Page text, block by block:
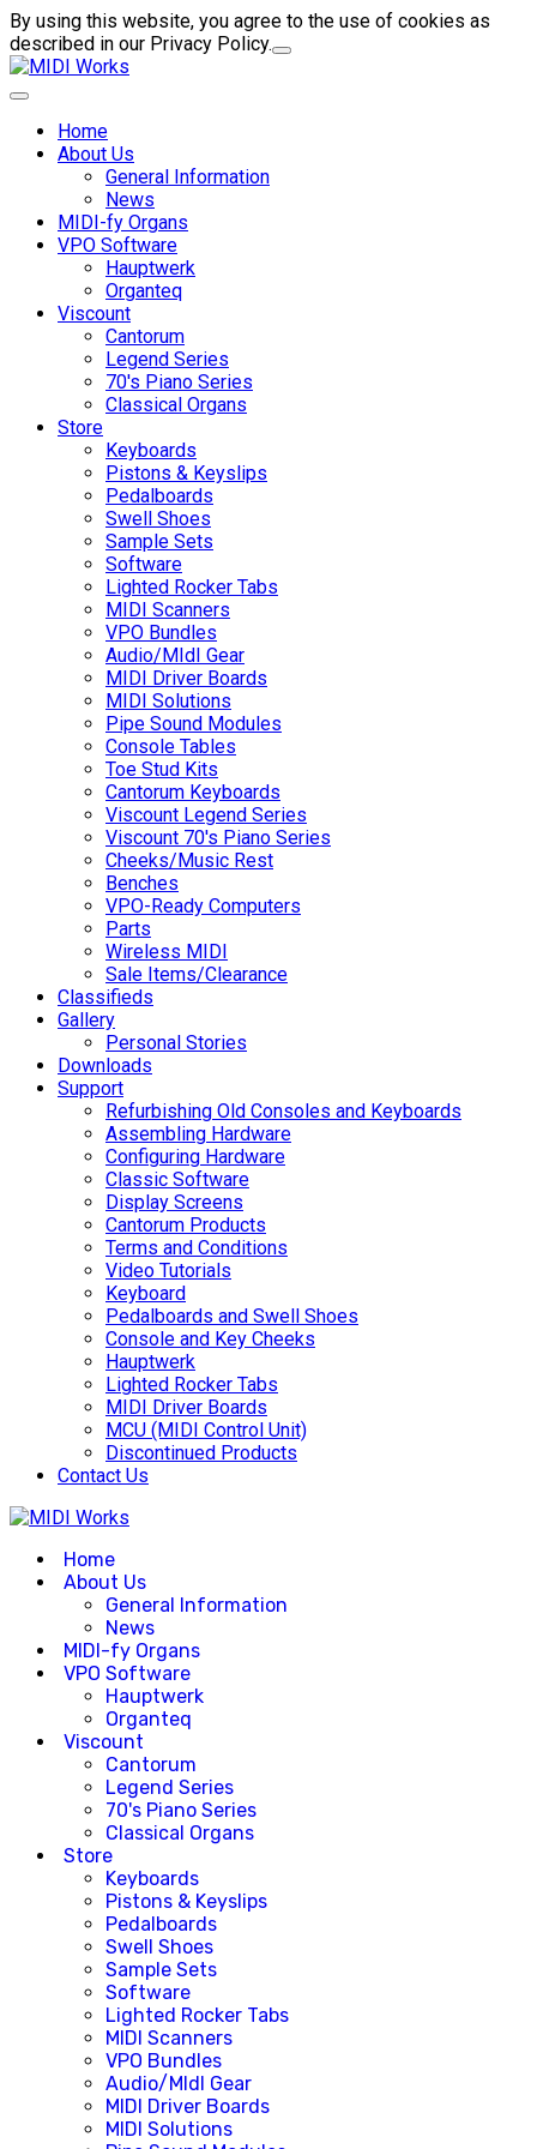
By using this website, you agree to the use of cookies as
described in our Privacy Policy.
Home
About Us
General Information
News
MIDI-fy Organs
VPO Software
Hauptwerk
Organteq
Viscount
Cantorum
Legend Series
70's Piano Series
Classical Organs
Store
Keyboards
Pistons & Keyslips
Pedalboards
Swell Shoes
Sample Sets
Software
Lighted Rocker Tabs
MIDI Scanners
VPO Bundles
Audio/MIdI Gear
MIDI Driver Boards
MIDI Solutions
Pipe Sound Modules
Console Tables
Toe Stud Kits
Cantorum Keyboards
Viscount Legend Series
Viscount 70's Piano Series
Cheeks/Music Rest
Benches
VPO-Ready Computers
Parts
Wireless MIDI
Sale Items/Clearance
Classifieds
Gallery
Personal Stories
Downloads
Support
Refurbishing Old Consoles and Keyboards
Assembling Hardware
Configuring Hardware
Classic Software
Display Screens
Cantorum Products
Terms and Conditions
Video Tutorials
Keyboard
Pedalboards and Swell Shoes
Console and Key Cheeks
Hauptwerk
Lighted Rocker Tabs
MIDI Driver Boards
MCU (MIDI Control Unit)
Discontinued Products
Contact Us
Home
About Us
General Information
News
MIDI-fy Organs
VPO Software
Hauptwerk
Organteq
Viscount
Cantorum
Legend Series
70's Piano Series
Classical Organs
Store
Keyboards
Pistons & Keyslips
Pedalboards
Swell Shoes
Sample Sets
Software
Lighted Rocker Tabs
MIDI Scanners
VPO Bundles
Audio/MIdI Gear
MIDI Driver Boards
MIDI Solutions